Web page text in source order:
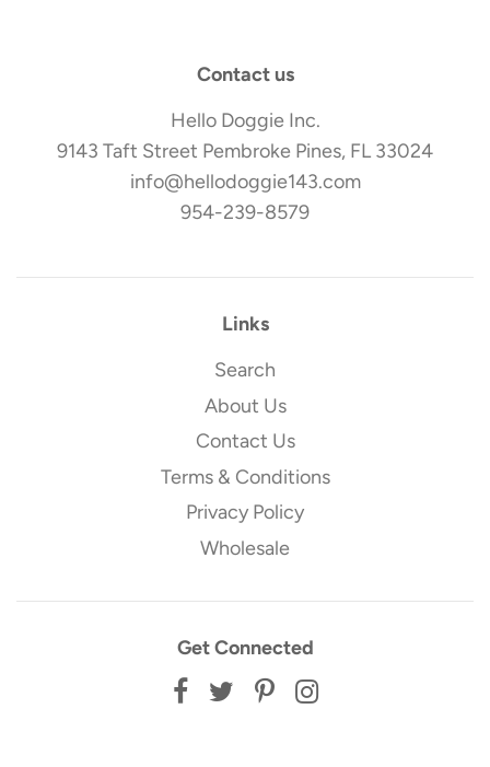
Contact us
Hello Doggie Inc.
9143 Taft Street Pembroke Pines, FL 33024
info@hellodoggie143.com
954-239-8579
Links
Search
About Us
Contact Us
Terms & Conditions
Privacy Policy
Wholesale
Get Connected